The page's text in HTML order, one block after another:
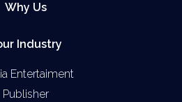
Why Us
Industry
Entertaiment
Publisher